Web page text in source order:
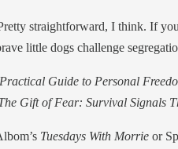
straightforward, I think. If
little dogs challenge
Guide to Personal
Gift of Fear: Survival Signals
Tuesdays With Morrie or